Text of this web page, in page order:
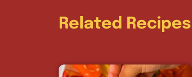
Related Recipes